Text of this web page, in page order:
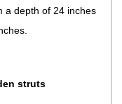
a depth of 24 inches
struts